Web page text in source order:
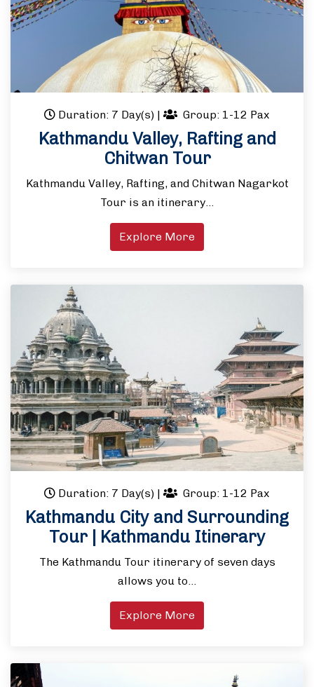
Duration: 7 Day(s) | Group: 1-12 Pax
Kathmandu Valley, Rafting and
Chitwan Tour
Kathmandu Valley, Rafting, and Chitwan Nagarkot
Tour is an itinerary…
Explore More
Duration: 7 Day(s) | Group: 1-12 Pax
Kathmandu City and Surrounding
Tour | Kathmandu Itinerary
The Kathmandu Tour itinerary of seven days
allows you to…
Explore More